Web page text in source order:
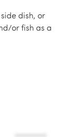
dish, or
or fish as a